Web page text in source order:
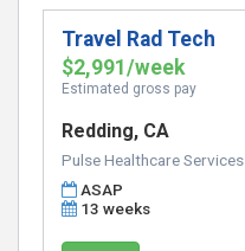
Travel Rad Tech
$2,991/week
Estimated gross pay
Redding, CA
Pulse Healthcare Services
ASAP
13 weeks